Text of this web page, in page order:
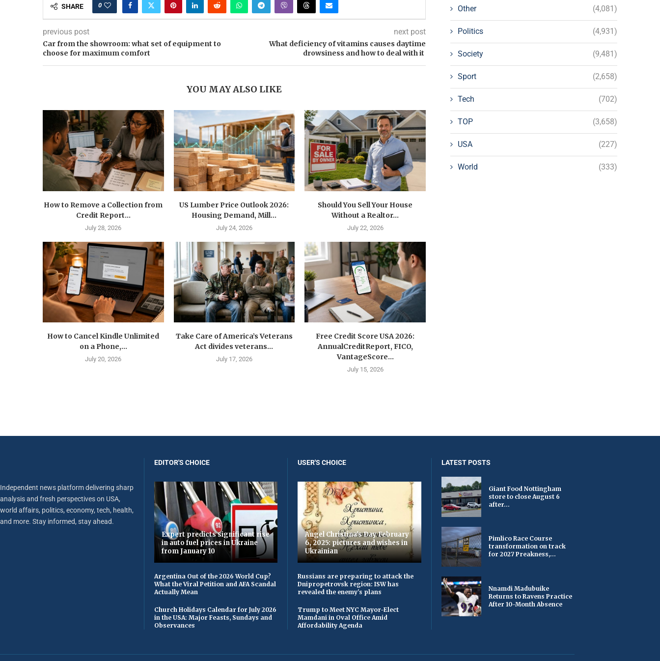
SHARE 0
previous post
Car from the showroom: what set of equipment to
choose for maximum comfort
next post
What deficiency of vitamins causes daytime
drowsiness and how to deal with it
YOU MAY ALSO LIKE
How to Remove a Collection from
Credit Report...
July 28, 2026
US Lumber Price Outlook 2026:
Housing Demand, Mill...
July 24, 2026
Should You Sell Your House
Without a Realtor...
July 22, 2026
How to Cancel Kindle Unlimited
on a Phone,...
July 20, 2026
Take Care of America’s Veterans
Act divides veterans...
July 17, 2026
Free Credit Score USA 2026:
AnnualCreditReport, FICO,
VantageScore...
July 15, 2026
Other (4,081)
Politics (4,931)
Society (9,481)
Sport (2,658)
Tech (702)
TOP (3,658)
USA (227)
World (333)
Independent news platform delivering sharp
analysis and fresh perspectives on USA,
world affairs, politics, economy, tech, health,
and more. Stay informed, stay ahead.
EDITOR'S CHOICE
Expert predicts significant rise
in auto fuel prices in Ukraine
from January 10
Argentina Out of the 2026 World Cup?
What the Viral Petition and AFA Scandal
Actually Mean
Church Holidays Calendar for July 2026
in the USA: Major Feasts, Sundays and
Observances
USER'S CHOICE
Angel Christina's Day February
6, 2025: pictures and wishes in
Ukrainian
Russians are preparing to attack the
Dnipropetrovsk region: ISW has
revealed the enemy's plans
Trump to Meet NYC Mayor-Elect
Mamdani in Oval Office Amid
Affordability Agenda
LATEST POSTS
Giant Food Nottingham
store to close August 6
after...
Pimlico Race Course
transformation on track
for 2027 Preakness,...
Nnamdi Madubuike
Returns to Ravens Practice
After 10-Month Absence